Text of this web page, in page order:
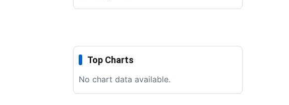
Top Charts
No chart data available.